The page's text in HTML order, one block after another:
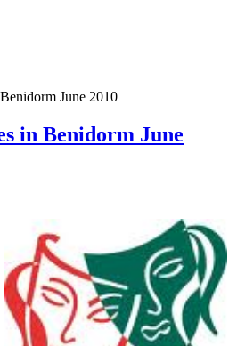
June 2010
in Benidorm June